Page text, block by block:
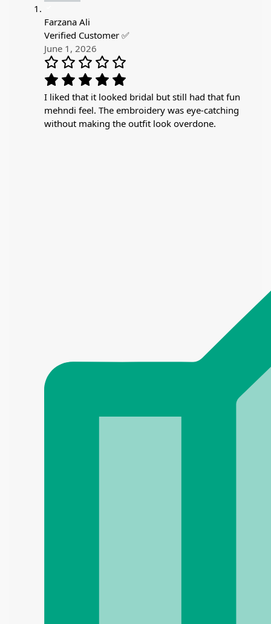
Farzana Ali
Verified Customer ✅
June 1, 2026
I liked that it looked bridal but still had that fun
mehndi feel. The embroidery was eye-catching
without making the outfit look overdone.